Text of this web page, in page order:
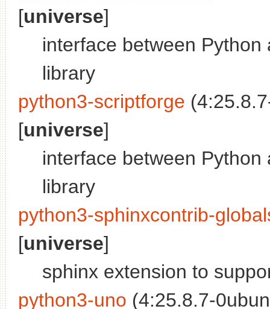
[universe]
interface between
library
python3-scriptforge
[universe]
interface between
library
python3-sphinxcontrib-
[universe]
sphinx extension to
python3-uno (4:25.8.7-